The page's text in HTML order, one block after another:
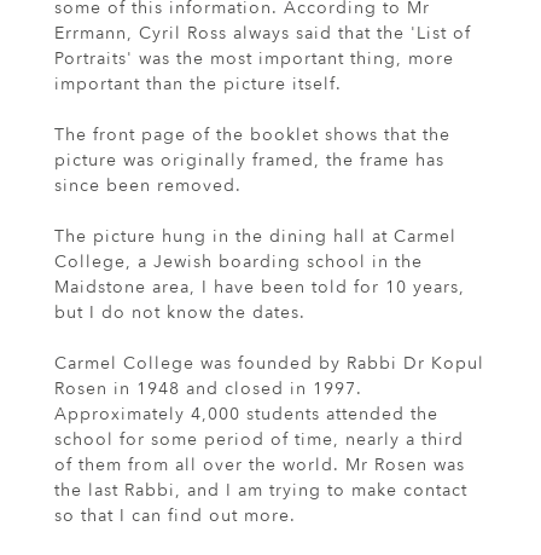
some of this information. According to Mr
Errmann, Cyril Ross always said that the 'List of
Portraits' was the most important thing, more
important than the picture itself.
The front page of the booklet shows that the
picture was originally framed, the frame has
since been removed.
The picture hung in the dining hall at Carmel
College, a Jewish boarding school in the
Maidstone area, I have been told for 10 years,
but I do not know the dates.
Carmel College was founded by Rabbi Dr Kopul
Rosen in 1948 and closed in 1997.
Approximately 4,000 students attended the
school for some period of time, nearly a third
of them from all over the world. Mr Rosen was
the last Rabbi, and I am trying to make contact
so that I can find out more.